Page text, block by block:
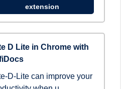
extension
D Lite in Chrome with
D-Lite can improve your